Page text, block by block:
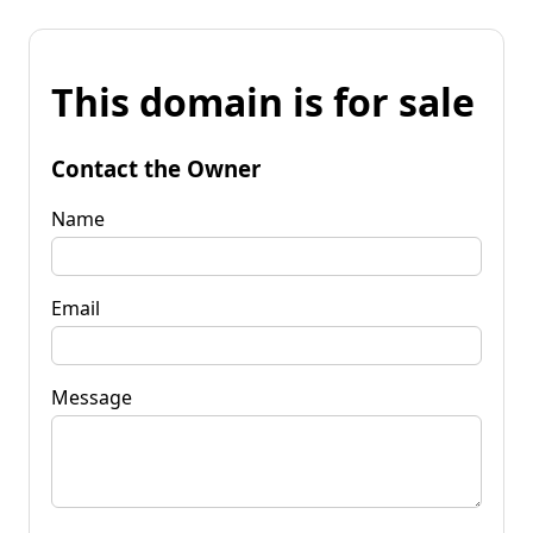
This domain is for sale
Contact the Owner
Name
Email
Message